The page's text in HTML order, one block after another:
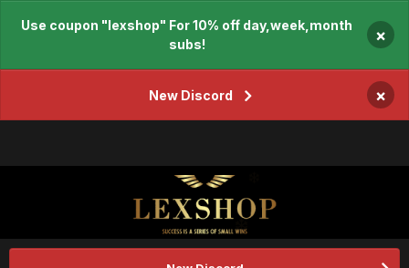
Use coupon "lexshop" For 10% off day,week,month
subs!
×
New Discord ×